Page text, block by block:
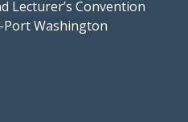
Lecturer’s Convention
Port Washington